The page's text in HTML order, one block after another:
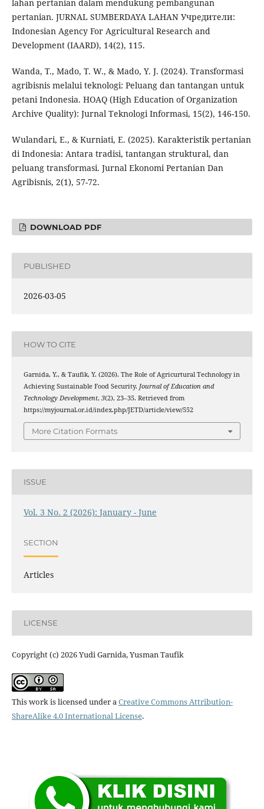
lahan pertanian dalam mendukung pembangunan
pertanian. JURNAL SUMBERDAYA LAHAN Учредители:
Indonesian Agency For Agricultural Research and
Development (IAARD), 14(2), 115.
Wanda, T., Mado, T. W., & Mado, Y. J. (2024). Transformasi
agribisnis melalui teknologi: Peluang dan tantangan untuk
petani Indonesia. HOAQ (High Education of Organization
Archive Quality): Jurnal Teknologi Informasi, 15(2), 146-150.
Wulandari, E., & Kurniati, E. (2025). Karakteristik pertanian
di Indonesia: Antara tradisi, tantangan struktural, dan
peluang transformasi. Jurnal Ekonomi Pertanian Dan
Agribisnis, 2(1), 57-72.
DOWNLOAD PDF
PUBLISHED
2026-03-05
HOW TO CITE
Garnida, Y., & Taufik, Y. (2026). The Role of Agricurtural Technology in
Achieving Sustainable Food Security. Journal of Education and
Technology Development, 3(2), 23–35. Retrieved from
https://myjournal.or.id/index.php/JETD/article/view/552
More Citation Formats
ISSUE
Vol. 3 No. 2 (2026): January - June
SECTION
Articles
LICENSE
Copyright (c) 2026 Yudi Garnida, Yusman Taufik
This work is licensed under aCreative Commons Attribution-
ShareAlike 4.0 International License.